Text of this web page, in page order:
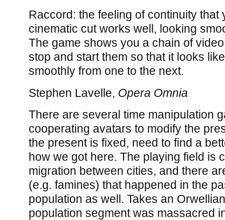
Raccord: the feeling of continuity that
cinematic cut works well, looking
The game shows you a chain of
stop and start them so that it looks
smoothly from one to the next.
Stephen Lavelle, Opera Omnia
There are several time manipulation
cooperating avatars to modify the
the present is fixed, need to find a
how we got here. The playing field is
migration between cities, and there
(e.g. famines) that happened in the
population as well. Takes an
population segment was massacred